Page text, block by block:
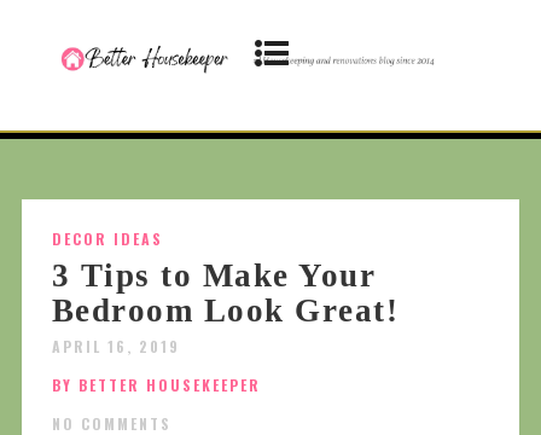
DECOR IDEAS
3 Tips to Make Your
Bedroom Look Great!
APRIL 16, 2019
BY BETTER HOUSEKEEPER
NO COMMENTS